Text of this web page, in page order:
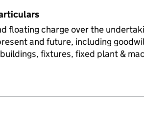
floating charge over the
and future, including
fixtures, fixed plant &